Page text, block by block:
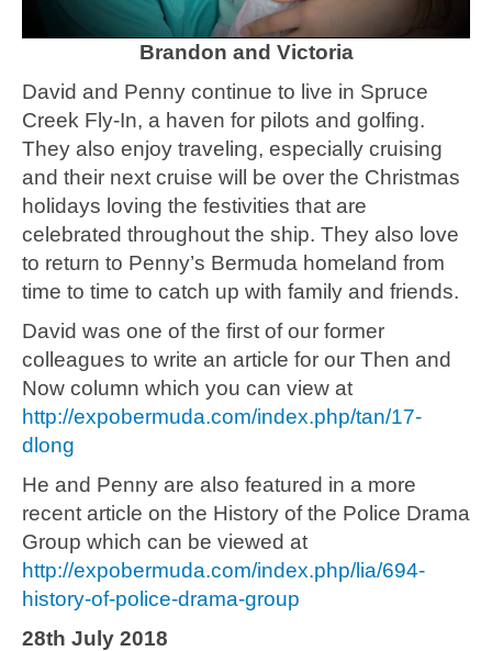
Brandon and Victoria
David and Penny continue to live in Spruce
Creek Fly-In, a haven for pilots and golfing.
They also enjoy traveling, especially cruising
and their next cruise will be over the Christmas
holidays loving the festivities that are
celebrated throughout the ship. They also love
to return to Penny’s Bermuda homeland from
time to time to catch up with family and friends.
David was one of the first of our former
colleagues to write an article for our Then and
Now column which you can view at
http://expobermuda.com/index.php/tan/17-
dlong
He and Penny are also featured in a more
recent article on the History of the Police Drama
Group which can be viewed at
http://expobermuda.com/index.php/lia/694-
history-of-police-drama-group
28th July 2018